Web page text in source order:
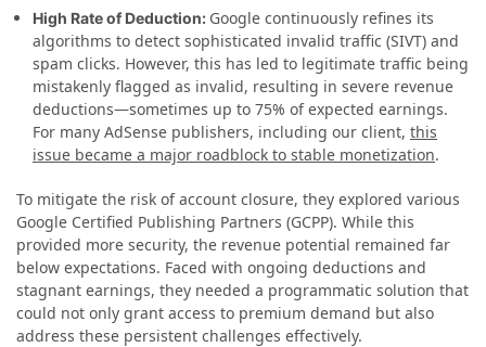
High Rate of Deduction: Google continuously refines its
algorithms to detect sophisticated invalid traffic (SIVT) and
spam clicks. However, this has led to legitimate traffic being
mistakenly flagged as invalid, resulting in severe revenue
deductions—sometimes up to 75% of expected earnings.
For many AdSense publishers, including our client, this
issue became a major roadblock to stable monetization.
To mitigate the risk of account closure, they explored various
Google Certified Publishing Partners (GCPP). While this
provided more security, the revenue potential remained far
below expectations. Faced with ongoing deductions and
stagnant earnings, they needed a programmatic solution that
could not only grant access to premium demand but also
address these persistent challenges effectively.